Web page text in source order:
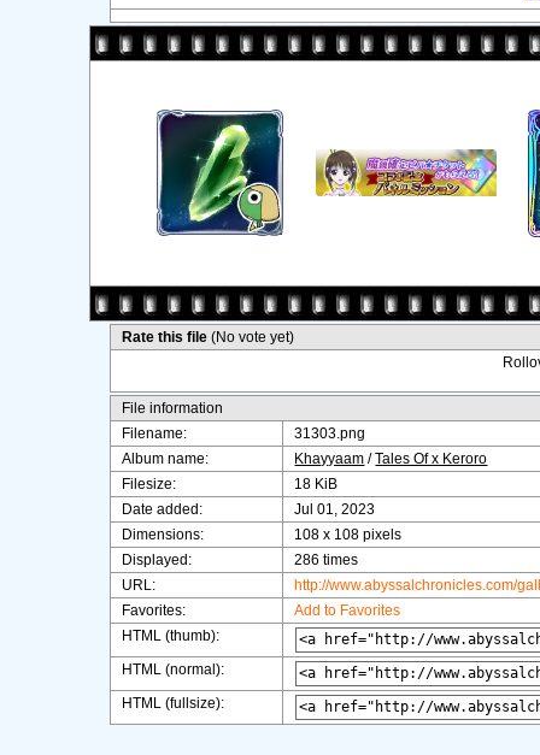
Rate this file(No vote yet)
File information
Filename:
31303.png
Album name:
Khayyaam /Tales Of x Keroro
Filesize:
18 KiB
Date added:
Jul 01, 2023
Dimensions:
108 x 108 pixels
Displayed:
286 times
URL:
http://www.abyssalchronicles.com/
Favorites:
Add to Favorites
HTML (thumb):
HTML (normal):
HTML (fullsize):